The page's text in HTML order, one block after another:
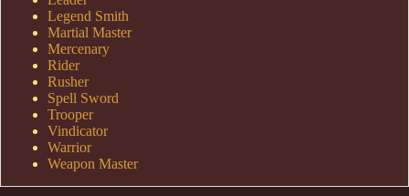
Legend Smith
Martial Master
Mercenary
Rider
Rusher
Spell Sword
Trooper
Vindicator
Warrior
Weapon Master